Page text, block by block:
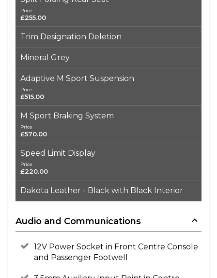
Price
£255.00
Trim Designation Deletion
Mineral Grey
Adaptive M Sport Suspension
Price
£515.00
M Sport Braking System
Price
£570.00
Speed Limit Display
Price
£220.00
Dakota Leather - Black with Black Interior
Audio and Communications
12V Power Socket in Front Centre Console
and Passenger Footwell